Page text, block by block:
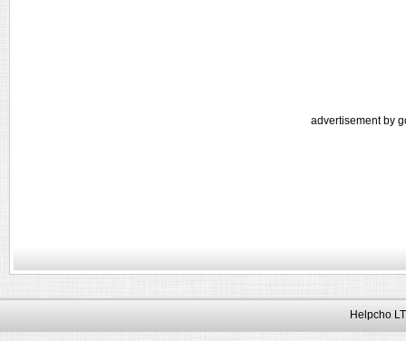
advertisement by
Helpcho